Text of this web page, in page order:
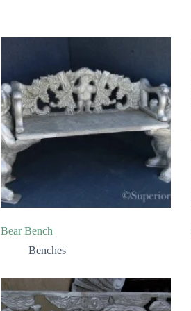
Bear Bench
Benches